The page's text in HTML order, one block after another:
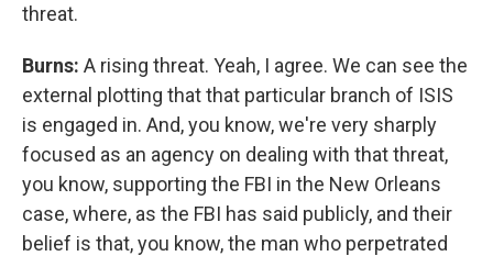
threat.
Burns: A rising threat. Yeah, I agree. We can see the
external plotting that that particular branch of ISIS
is engaged in. And, you know, we're very sharply
focused as an agency on dealing with that threat,
you know, supporting the FBI in the New Orleans
case, where, as the FBI has said publicly, and their
belief is that, you know, the man who perpetrated